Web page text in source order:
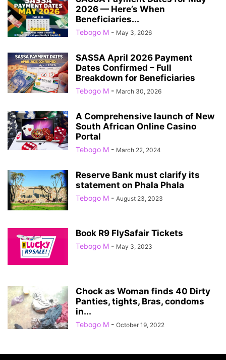
2026 — Here’s When
Beneficiaries...
Tebogo M - May 3, 2026
SASSA April 2026 Payment
Dates Confirmed – Full
Breakdown for Beneficiaries
Tebogo M - March 30, 2026
A Comprehensive launch of New
South African Online Casino
Portal
Tebogo M - March 22, 2024
Reserve Bank must clarify its
statement on Phala Phala
Tebogo M - August 23, 2023
Book R9 FlySafair Tickets
Tebogo M - May 3, 2023
Chock as Woman finds 40 Dirty
Panties, tights, Bras, condoms
in...
Tebogo M - October 19, 2022